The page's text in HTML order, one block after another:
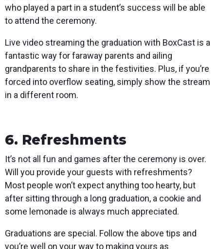
who played a part in a student’s success will be able
to attend the ceremony.
Live video streaming the graduation with BoxCast is a
fantastic way for faraway parents and ailing
grandparents to share in the festivities. Plus, if you’re
forced into overflow seating, simply show the stream
in a different room.
6. Refreshments
It’s not all fun and games after the ceremony is over.
Will you provide your guests with refreshments?
Most people won’t expect anything too hearty, but
after sitting through a long graduation, a cookie and
some lemonade is always much appreciated.
Graduations are special. Follow the above tips and
you’re well on your way to making yours as